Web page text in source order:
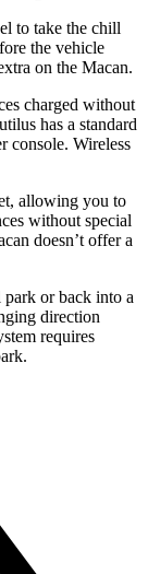
to take the chill
the vehicle
on the Macan.
charged without
has a standard
console. Wireless
allowing you to
without special
doesn’t offer a
or back into a
direction
requires